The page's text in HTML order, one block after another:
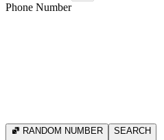
Phone Number
RANDOM NUMBER SEARCH